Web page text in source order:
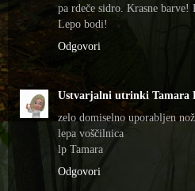
pa rdeče sidro. Krasne barve!
Lepo bodi!
Odgovori
Ustvarjalni utrinki Tamara
zelo domiselno uporabljen
lepa voščilnica
lp Tamara
Odgovori